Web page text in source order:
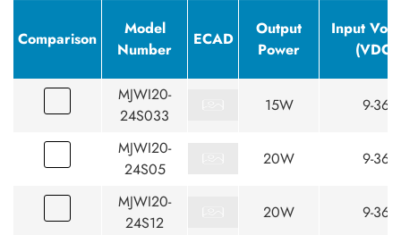
Comparison
Model
Number
ECAD
Output
Power
Input
(VDC)
MJWI20-
24S033
15W 9-36
MJWI20-
24S05
20W 9-36
MJWI20-
24S12
20W 9-36